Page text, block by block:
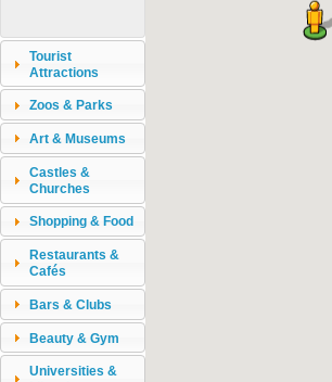
Tourist
Attractions
Zoos & Parks
Art & Museums
Castles &
Churches
Shopping & Food
Restaurants &
Cafés
Bars & Clubs
Beauty & Gym
Universities &